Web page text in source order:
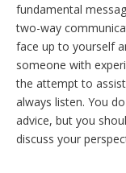
fundamental
two-way
face up to yourself
someone with
the attempt to
always listen. You
advice, but you
discuss your